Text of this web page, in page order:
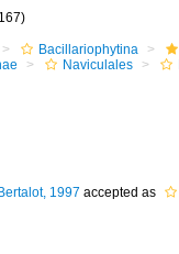
Bacillariophytina
Naviculales
1997 accepted as